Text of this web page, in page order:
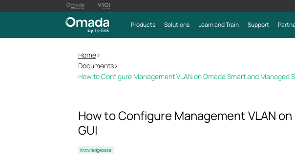
Products Solutions Learn and Train Support
Home>
Documents>
How to Configure Management VLAN on Omada Smart and Managed
How to Configure Management VLAN
GUI
Knowledgebase